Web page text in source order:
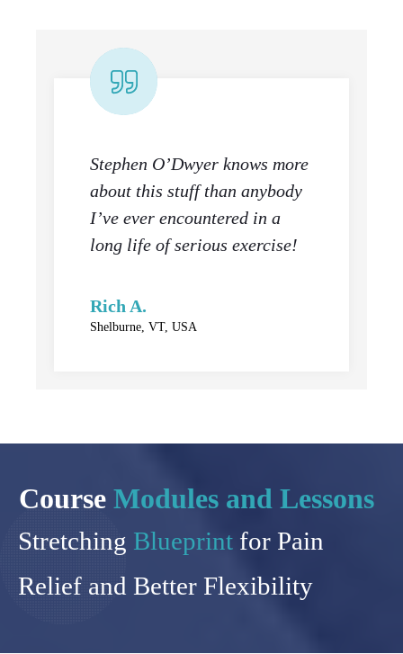
Stephen O’Dwyer knows more
about this stuff than anybody
I’ve ever encountered in a
long life of serious exercise!
Rich A.
Shelburne, VT, USA
Course Modules and Lessons
Stretching Blueprint for Pain
Relief and Better Flexibility